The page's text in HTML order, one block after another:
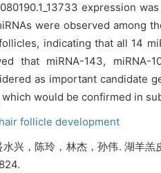
expression
were observed among
indicating that all 14
miRNA-143, miRNA-10a,
as important
would be confirmed in
hair follicle development
兴，陈玲，林杰，孙伟. 湖羊